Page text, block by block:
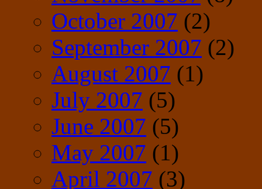
October 2007 (2)
September 2007 (2)
August 2007 (1)
July 2007 (5)
June 2007 (5)
May 2007 (1)
April 2007 (3)